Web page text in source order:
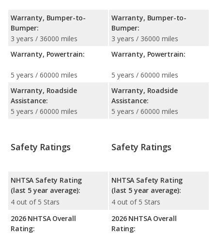
Warranty, Bumper-to-
Bumper:
3 years / 36000 miles
Warranty, Powertrain:
5 years / 60000 miles
Warranty, Roadside
Assistance:
5 years / 60000 miles
Warranty, Bumper-to-
Bumper:
3 years / 36000 miles
Warranty, Powertrain:
5 years / 60000 miles
Warranty, Roadside
Assistance:
5 years / 60000 miles
Safety Ratings
NHTSA Safety Rating
(last 5 year average):
4 out of 5 Stars
2026 NHTSA Overall
Rating:
Safety Ratings
NHTSA Safety Rating
(last 5 year average):
4 out of 5 Stars
2026 NHTSA Overall
Rating: